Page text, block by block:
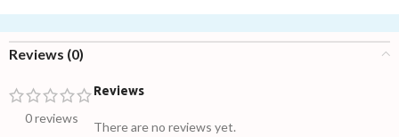
Reviews (0)
0 reviews
Reviews
There are no reviews yet.